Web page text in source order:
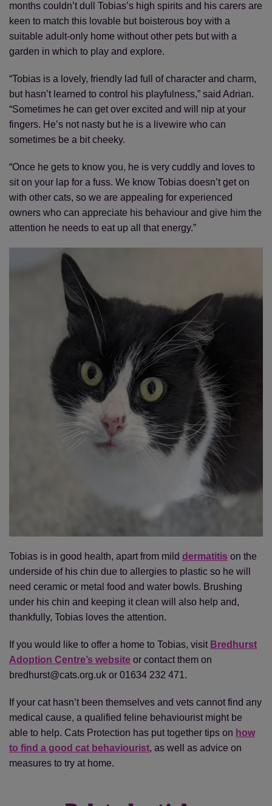
months couldn’t dull Tobias’s high spirits and his carers are
keen to match this lovable but boisterous boy with a
suitable adult-only home without other pets but with a
garden in which to play and explore.
“Tobias is a lovely, friendly lad full of character and charm,
but hasn’t learned to control his playfulness,” said Adrian.
“Sometimes he can get over excited and will nip at your
fingers. He’s not nasty but he is a livewire who can
sometimes be a bit cheeky.
“Once he gets to know you, he is very cuddly and loves to
sit on your lap for a fuss. We know Tobias doesn’t get on
with other cats, so we are appealing for experienced
owners who can appreciate his behaviour and give him the
attention he needs to eat up all that energy.”
Tobias is in good health, apart from mild dermatitis on the
underside of his chin due to allergies to plastic so he will
need ceramic or metal food and water bowls. Brushing
under his chin and keeping it clean will also help and,
thankfully, Tobias loves the attention.
If you would like to offer a home to Tobias, visit Bredhurst
Adoption Centre’s website or contact them on
bredhurst@cats.org.uk or 01634 232 471.
If your cat hasn’t been themselves and vets cannot find any
medical cause, a qualified feline behaviourist might be
able to help. Cats Protection has put together tips on how
to find a good cat behaviourist, as well as advice on
measures to try at home.